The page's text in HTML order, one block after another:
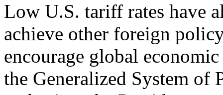
Low U.S. tariff rates have
achieve other foreign
encourage global
the Generalized System of